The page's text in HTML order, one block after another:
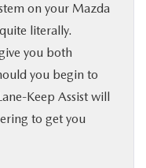
on your Mazda
literally.
you both
you begin to
Keep Assist will
to get you